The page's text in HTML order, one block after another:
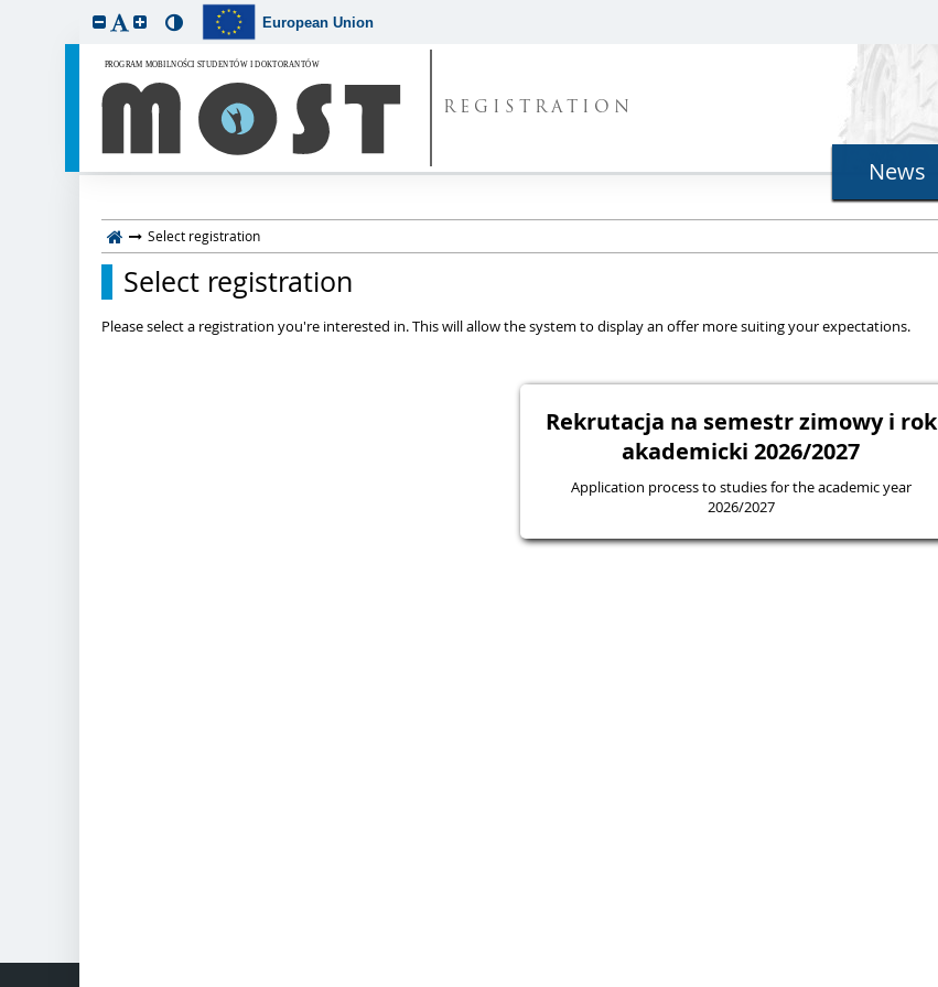
European Union
REGISTRATION
News
Select registration
Select registration
Please select a registration you're interested in. This will allow the system to display an offer more suiting your expectations.
Rekrutacja na semestr zimowy i rok
akademicki 2026/2027
Application process to studies for the academic year
2026/2027